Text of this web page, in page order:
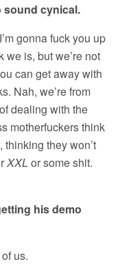
sound cynical.
gonna fuck you up
we is, but we’re not
can get away with
Nah, we’re from
dealing with the
motherfuckers think
thinking they won’t
XXL or some shit.
his demo
us.